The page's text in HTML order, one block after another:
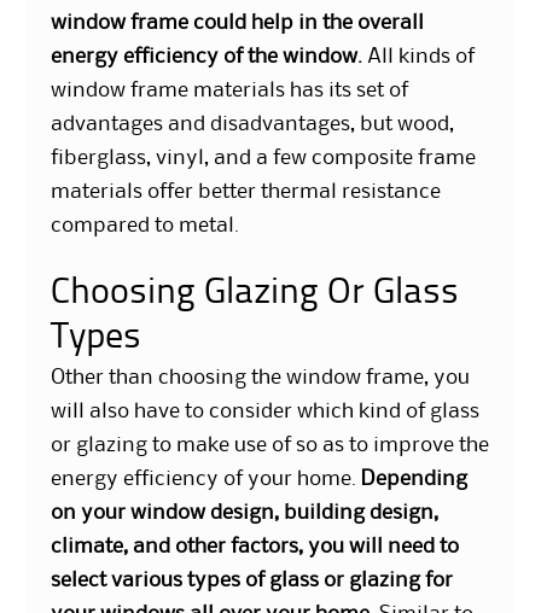
window frame could help in the overall
energy efficiency of the window. All kinds of
window frame materials has its set of
advantages and disadvantages, but wood,
fiberglass, vinyl, and a few composite frame
materials offer better thermal resistance
compared to metal.
Choosing Glazing Or Glass
Types
Other than choosing the window frame, you
will also have to consider which kind of glass
or glazing to make use of so as to improve the
energy efficiency of your home.
Depending
on your window design, building design,
climate, and other factors, you will need to
select various types of glass or glazing for